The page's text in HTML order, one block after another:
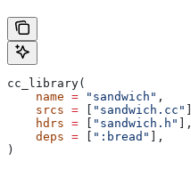
cc_library(
    name
= "sandwich" ,
    srcs
= "sandwich.cc"
    hdrs
= "sandwich.h"
],
    deps
= ":bread"
],
)